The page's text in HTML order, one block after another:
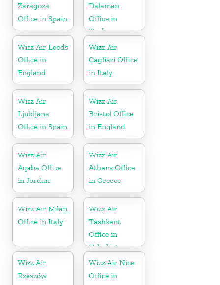
Zaragoza
Office in Spain
Dalaman
Office in
Turkey
Wizz Air Leeds
Office in
England
Wizz Air
Cagliari Office
in Italy
Wizz Air
Ljubljana
Office in Spain
Wizz Air
Bristol Office
in England
Wizz Air
Aqaba Office
in Jordan
Wizz Air
Athens Office
in Greece
Wizz Air Milan
Office in Italy
Wizz Air
Tashkent
Office in
Uzbekistan
Wizz Air
Rzeszów
Wizz Air Nice
Office in